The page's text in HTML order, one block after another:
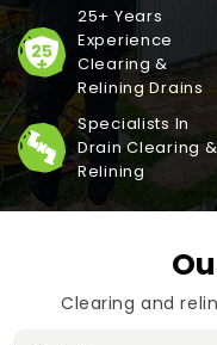
25+ Years
Experience
Clearing &
Relining Drains
Specialists In
Drain Clearing &
Relining
Clearing and